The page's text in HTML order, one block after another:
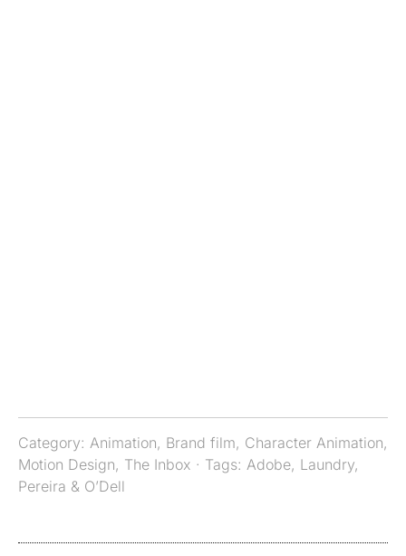
Category: Animation, Brand film, Character Animation,
Motion Design, The Inbox · Tags: Adobe, Laundry,
Pereira & O’Dell